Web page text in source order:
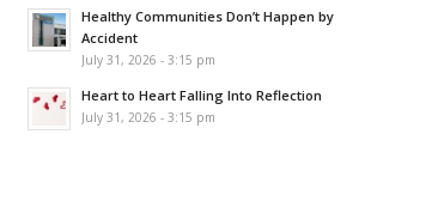
Healthy Communities Don’t Happen by
Accident
July 31, 2026 - 3:15 pm
Heart to Heart Falling Into Reflection
July 31, 2026 - 3:15 pm